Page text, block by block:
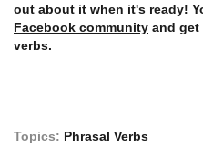
out about it when it's ready!
Facebook community and get
verbs.
Topics: Phrasal Verbs